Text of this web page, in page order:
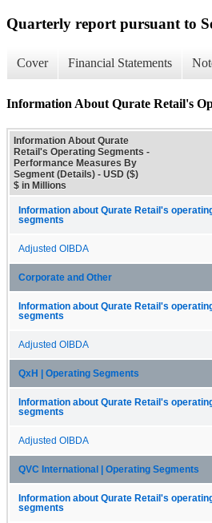
Quarterly report pursuant to
Cover Financial Statements
Information About Qurate Retail's
Information About Qurate
Retail's Operating Segments -
Performance Measures By
Segment (Details) - USD ($)
$ in Millions
Information about Qurate Retail's
segments
Adjusted OIBDA
Corporate and Other
Information about Qurate Retail's
segments
Adjusted OIBDA
QxH | Operating Segments
Information about Qurate Retail's
segments
Adjusted OIBDA
QVC International | Operating Segments
Information about Qurate Retail's
segments